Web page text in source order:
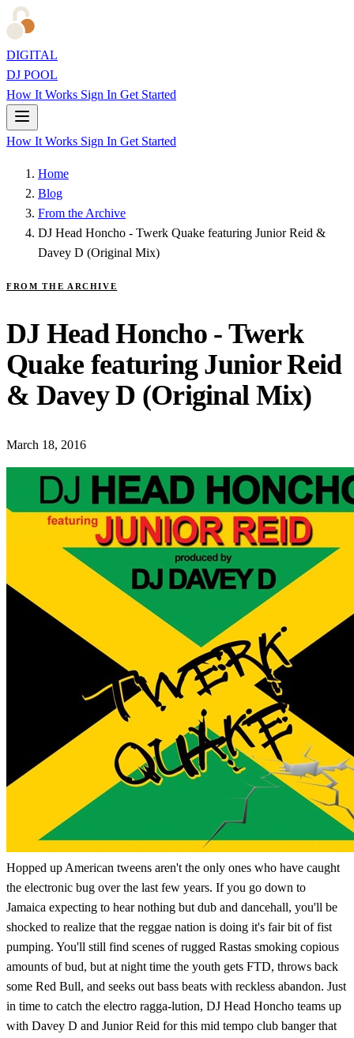
DIGITAL
DJ POOL
How It Works Sign In Get Started
How It Works Sign In Get Started
Home
Blog
From the Archive
DJ Head Honcho - Twerk Quake featuring Junior Reid &
Davey D (Original Mix)
FROM THE ARCHIVE
DJ Head Honcho - Twerk
Quake featuring Junior Reid
& Davey D (Original Mix)
March 18, 2016
Hopped up American tweens aren't the only ones who have caught
the electronic bug over the last few years. If you go down to
Jamaica expecting to hear nothing but dub and dancehall, you'll be
shocked to realize that the reggae nation is doing it's fair bit of fist
pumping. You'll still find scenes of rugged Rastas smoking copious
amounts of bud, but at night time the youth gets FTD, throws back
some Red Bull, and seeks out bass beats with reckless abandon. Just
in time to catch the electro ragga-lution, DJ Head Honcho teams up
with Davey D and Junior Reid for this mid tempo club banger that